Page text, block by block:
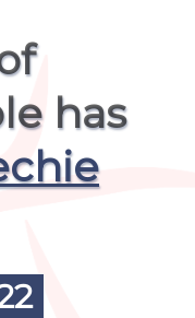
has